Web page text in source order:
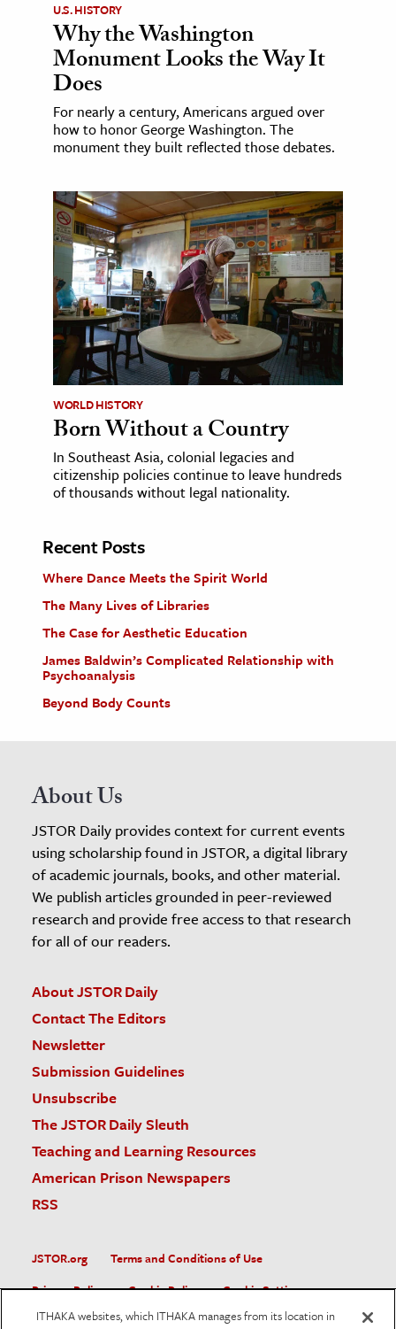
U.S. HISTORY
Why the Washington
Monument Looks the Way It
Does
For nearly a century, Americans argued over
how to honor George Washington. The
monument they built reflected those debates.
WORLD HISTORY
Born Without a Country
In Southeast Asia, colonial legacies and
citizenship policies continue to leave hundreds
of thousands without legal nationality.
Recent Posts
Where Dance Meets the Spirit World
The Many Lives of Libraries
The Case for Aesthetic Education
James Baldwin’s Complicated Relationship with
Psychoanalysis
Beyond Body Counts
About Us
JSTOR Daily provides context for current events
using scholarship found in JSTOR, a digital library
of academic journals, books, and other material.
We publish articles grounded in peer-reviewed
research and provide free access to that research
for all of our readers.
About JSTOR Daily
Contact The Editors
Newsletter
Submission Guidelines
Unsubscribe
The JSTOR Daily Sleuth
Teaching and Learning Resources
American Prison Newspapers
RSS
JSTOR.org
Terms and Conditions of Use
Privacy Policy
Cookie Policy
Cookie Settings
Accessibility
ITHAKA websites, which ITHAKA manages from its location in